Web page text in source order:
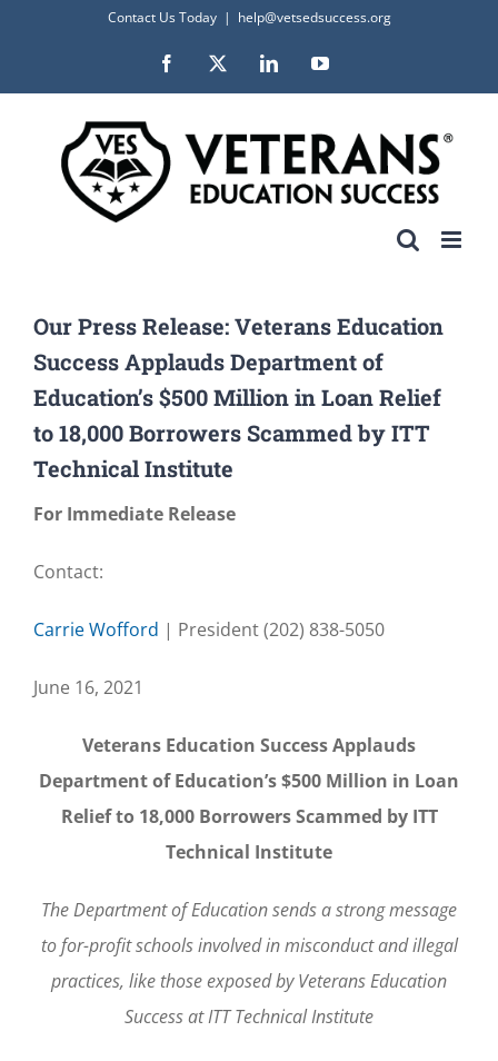
content
Contact Us Today | help@vetsedsuccess.org
Facebook LinkedInYouTube
Our Press Release: Veterans Education
Success Applauds Department of
Education’s $500 Million in Loan Relief
to 18,000 Borrowers Scammed by ITT
Technical Institute
For Immediate Release
Contact:
Carrie Wofford | President (202) 838-5050
June 16, 2021
Veterans Education Success Applauds
Department of Education’s $500 Million in Loan
Relief to 18,000 Borrowers Scammed by ITT
Technical Institute
The Department of Education sends a strong message
to for-profit schools involved in misconduct and illegal
practices, like those exposed by Veterans Education
Success at ITT Technical Institute